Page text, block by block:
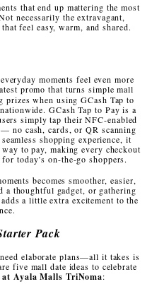
that end up mattering the most
necessarily the extravagant,
feel easy, warm, and shared.
moments feel even more
promo that turns simple mall
when using GCash Tap to
GCash Tap to Pay is a
simply tap their NFC-enabled
no cash, cards, or QR scanning
shopping experience, it
to pay, making every checkout
today’s on-the-go shoppers.
becomes smoother, easier,
a thoughtful gadget, or gathering
a little extra excitement to the
Pack
elaborate plans—all it takes is
five mall date ideas to celebrate
at Ayala Malls TriNoma: